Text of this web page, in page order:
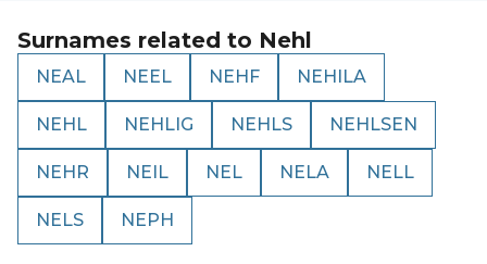
Surnames related to Nehl
NEAL NEEL NEHF NEHILA
NEHL NEHLIG NEHLS NEHLSEN
NEHR NEIL NEL NELA NELL
NELS NEPH